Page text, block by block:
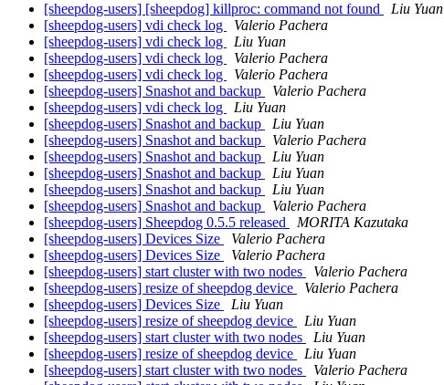
[sheepdog-users] [sheepdog] killproc: command not found
Liu Yuan
[sheepdog-users] vdi check log
Valerio Pachera
[sheepdog-users] vdi check log
Liu Yuan
[sheepdog-users] vdi check log
Valerio Pachera
[sheepdog-users] vdi check log
Valerio Pachera
[sheepdog-users] Snashot and backup
Valerio Pachera
[sheepdog-users] vdi check log
Liu Yuan
[sheepdog-users] Snashot and backup
Liu Yuan
[sheepdog-users] Snashot and backup
Valerio Pachera
[sheepdog-users] Snashot and backup
Liu Yuan
[sheepdog-users] Snashot and backup
Liu Yuan
[sheepdog-users] Snashot and backup
Liu Yuan
[sheepdog-users] Snashot and backup
Valerio Pachera
[sheepdog-users] Sheepdog 0.5.5 released
MORITA Kazutaka
[sheepdog-users] Devices Size
Valerio Pachera
[sheepdog-users] Devices Size
Valerio Pachera
[sheepdog-users] start cluster with two nodes
Valerio Pachera
[sheepdog-users] resize of sheepdog device
Valerio Pachera
[sheepdog-users] Devices Size
Liu Yuan
[sheepdog-users] resize of sheepdog device
Liu Yuan
[sheepdog-users] start cluster with two nodes
Liu Yuan
[sheepdog-users] resize of sheepdog device
Liu Yuan
[sheepdog-users] start cluster with two nodes
Valerio Pachera